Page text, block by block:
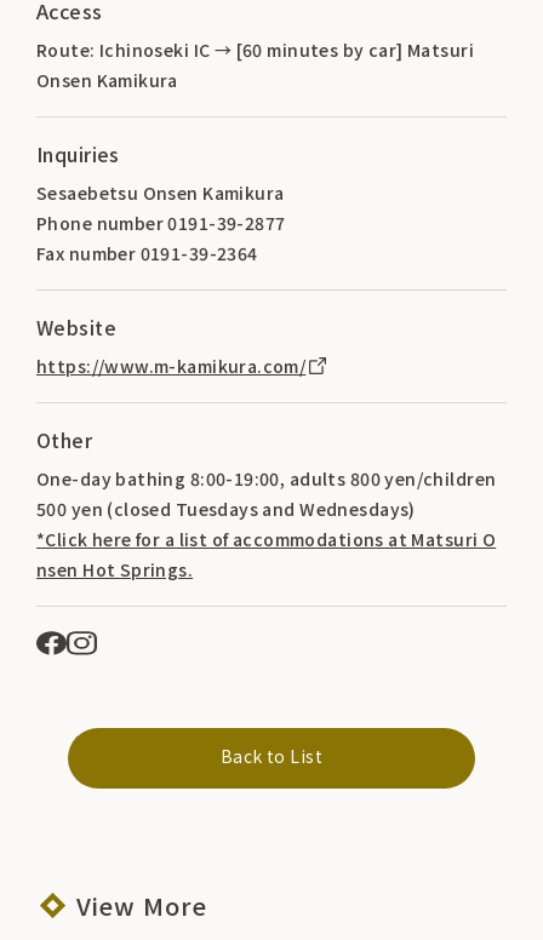
Access
Route: Ichinoseki IC → [60 minutes by car] Matsuri
Onsen Kamikura
Inquiries
Sesaebetsu Onsen Kamikura
Phone number 0191-39-2877
Fax number 0191-39-2364
Website
https://www.m-kamikura.com/
Other
One-day bathing 8:00-19:00, adults 800 yen/children
500 yen (closed Tuesdays and Wednesdays)
*Click here for a list of accommodations at Matsuri O
nsen Hot Springs.
Back to List
View More